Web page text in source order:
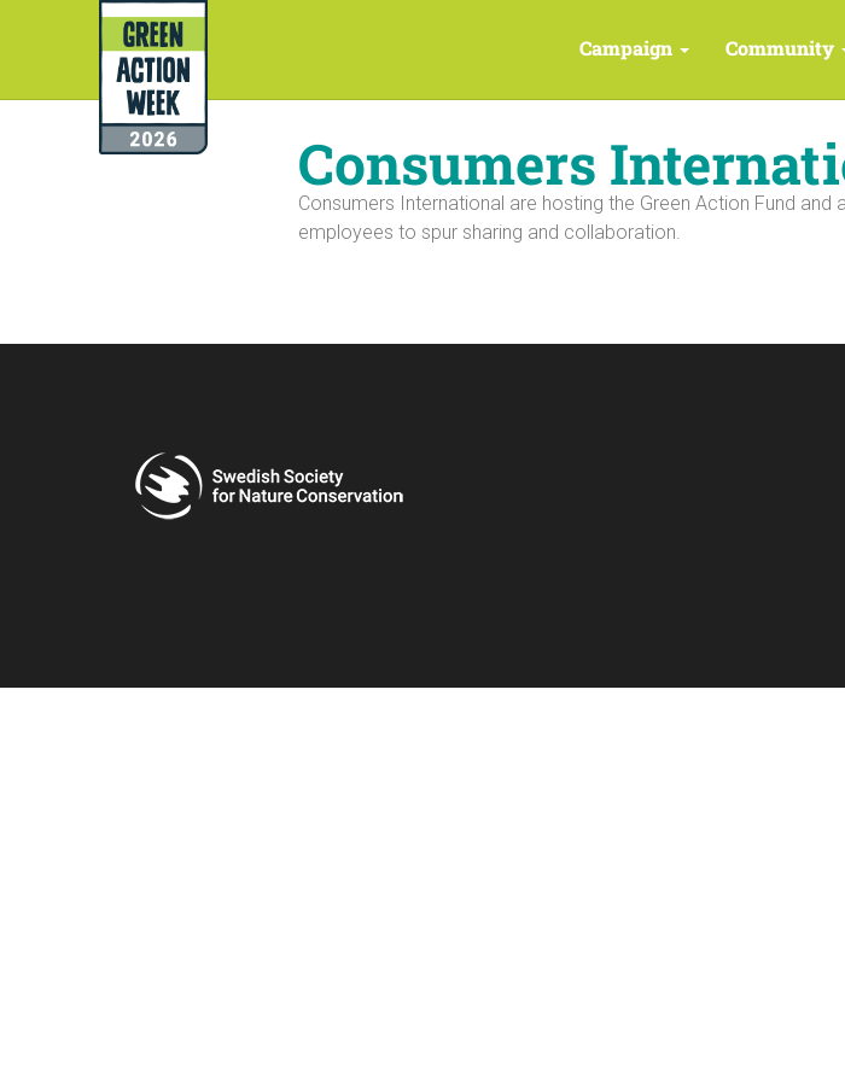
Campaign Community
Consumers
Consumers International are hosting the Green Action Fund and
employees to spur sharing and collaboration.